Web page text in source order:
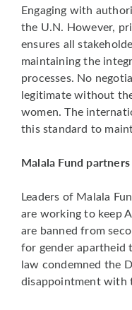
Engaging with
the U.N. However,
ensures all
maintaining the
processes. No
legitimate without
women. The
this standard to
Malala Fund
Leaders of Malala
are working to keep
are banned from
for gender apartheid
law condemned the
disappointment with